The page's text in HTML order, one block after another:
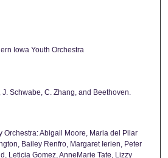
Iowa Youth Orchestra
Schwabe, C. Zhang, and Beethoven.
Orchestra: Abigail Moore, Maria del Pilar
Bailey Renfro, Margaret Ierien, Peter
Leticia Gomez, AnneMarie Tate, Lizzy